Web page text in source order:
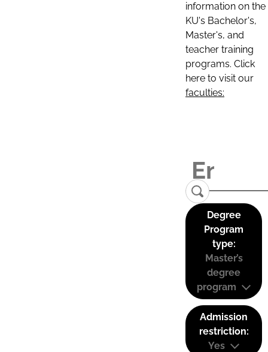
information on the
KU's Bachelor's,
Master's, and
teacher training
programs. Click
here to visit our
faculties:
Degree
Program
type:
Master’s
degree
program
Admission
restriction:
Yes